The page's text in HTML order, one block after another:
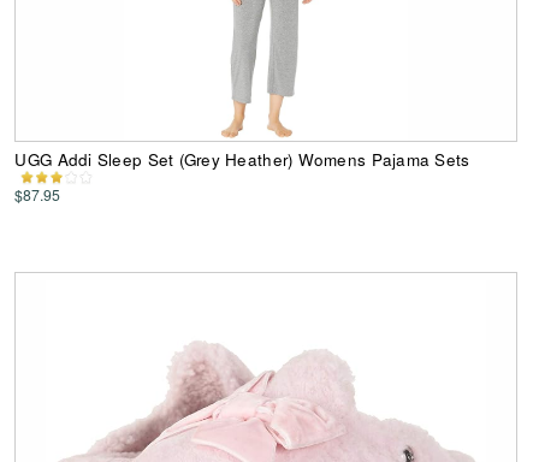
UGG Addi Sleep Set (Grey Heather) Womens Pajama Sets
$87.95